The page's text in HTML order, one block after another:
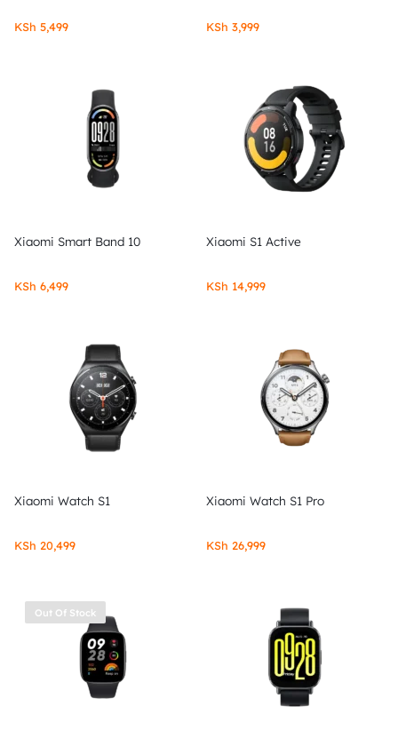
KSh 5,499 KSh 3,999
Xiaomi Smart Band 10
KSh 6,499
Xiaomi S1 Active
KSh 14,999
Xiaomi Watch S1
KSh 20,499
Xiaomi Watch S1 Pro
KSh 26,999
Out Of Stock